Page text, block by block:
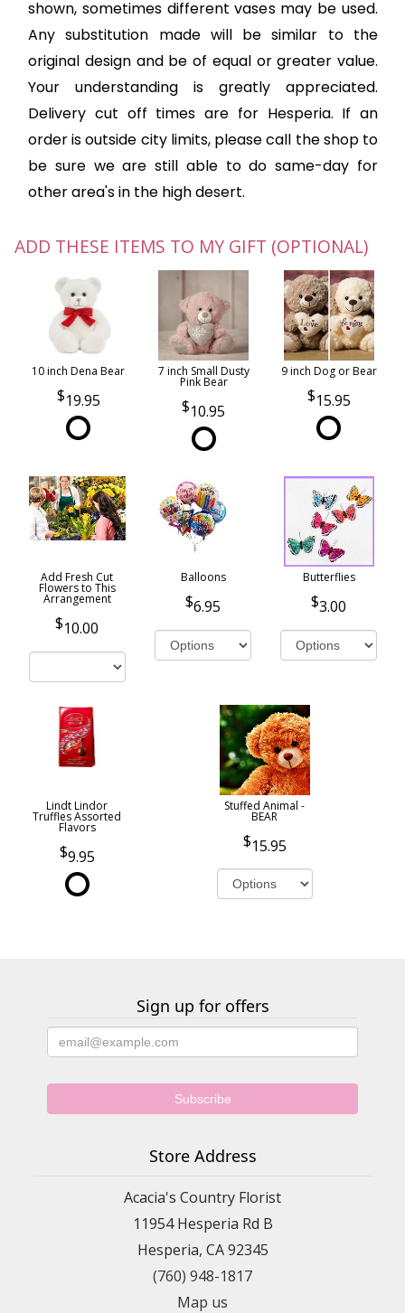
shown, sometimes different vases may be used.
Any substitution made will be similar to the
original design and be of equal or greater value.
Your understanding is greatly appreciated.
Delivery cut off times are for Hesperia. If an
order is outside city limits, please call the shop to
be sure we are still able to do same-day for
other area's in the high desert.
ADD THESE ITEMS TO MY GIFT (OPTIONAL)
10 inch Dena Bear
19.95
7 inch Small Dusty
Pink Bear
10.95
9 inch Dog or Bear
15.95
Add Fresh Cut
Flowers to This
Arrangement
10.00
Balloons
6.95
Butterflies
3.00
Lindt Lindor
Truffles Assorted
Flavors
9.95
Stuffed Animal -
BEAR
15.95
Sign up for offers
Store Address
Acacia's Country Florist
11954 Hesperia Rd B
Hesperia, CA 92345
(760) 948-1817
Map us